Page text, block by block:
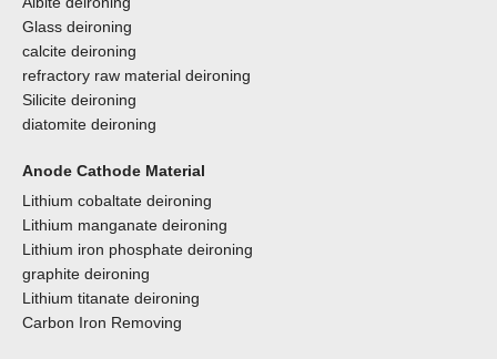
Glass deironing
calcite deironing
refractory raw material deironing
Silicite deironing
diatomite deironing
Anode Cathode Material
Lithium cobaltate deironing
Lithium manganate deironing
Lithium iron phosphate deironing
graphite deironing
Lithium titanate deironing
Carbon Iron Removing